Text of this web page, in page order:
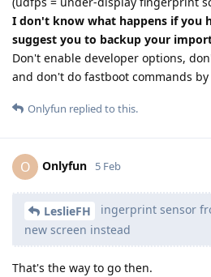
I don't know what happens if you
suggest you to backup your
Don't enable developer options,
and don't do fastboot commands
Onlyfun replied to this.
O Onlyfun 5 Feb
LeslieFH
ingerprint sensor
new screen instead
That's the way to go then.